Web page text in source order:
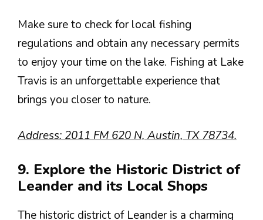
Make sure to check for local fishing
regulations and obtain any necessary permits
to enjoy your time on the lake. Fishing at Lake
Travis is an unforgettable experience that
brings you closer to nature.
Address: 2011 FM 620 N, Austin, TX 78734.
9. Explore the Historic District of
Leander and its Local Shops
The historic district of Leander is a charming